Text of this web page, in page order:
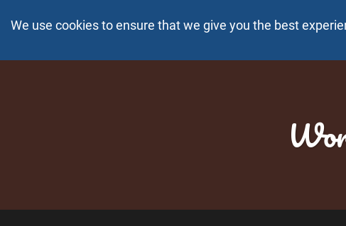
We use cookies to ensure that we give you the best